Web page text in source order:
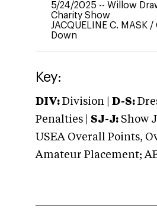
5/24/2025 -- Willow
Charity Show
JACQUELINE C. MASK /
Down
Key:
DIV: Division | D-S:
Penalties | SJ-J: Show
USEA Overall Points,
Amateur Placement;